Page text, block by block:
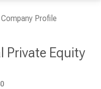
Company Profile
Private Equity